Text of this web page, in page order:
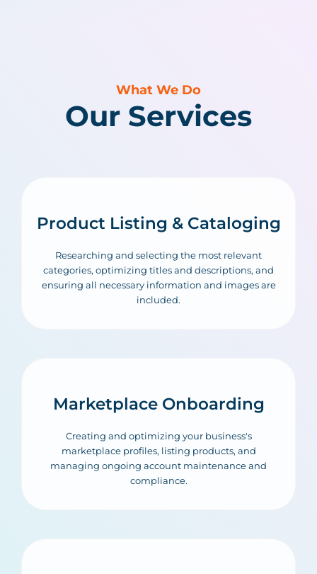
What We Do
Our Services
Product Listing & Cataloging
Researching and selecting the most relevant
categories, optimizing titles and descriptions, and
ensuring all necessary information and images are
included.
Marketplace Onboarding
Creating and optimizing your business's
marketplace profiles, listing products, and
managing ongoing account maintenance and
compliance.